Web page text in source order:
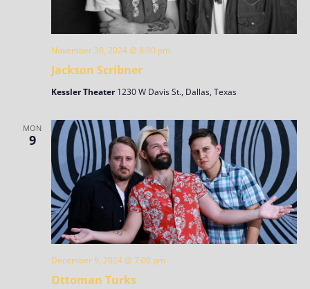
Jackson Scribner
November 30, 2024 @ 8:00 pm
Kessler Theater1230 W Davis St., Dallas, Texas
MON
9
Ottoman Turks
December 9, 2024 @ 7:00 pm